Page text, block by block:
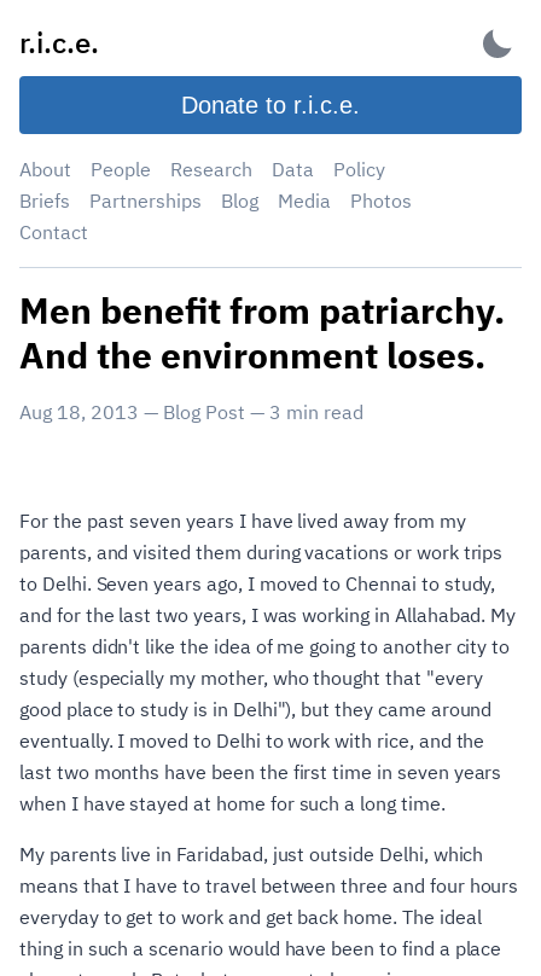
content
r.i.c.e.
Donate to r.i.c.e.
About People Research Data
Policy
Briefs
Partnerships Blog Media
Photos
Contact
Men benefit from patriarchy.
And the environment loses.
Aug 18, 2013 — Blog Post — 3 min read
For the past seven years I have lived away from my
parents, and visited them during vacations or work trips
to Delhi. Seven years ago, I moved to Chennai to study,
and for the last two years, I was working in Allahabad. My
parents didn't like the idea of me going to another city to
study (especially my mother, who thought that "every
good place to study is in Delhi"), but they came around
eventually. I moved to Delhi to work with rice, and the
last two months have been the first time in seven years
when I have stayed at home for such a long time.
My parents live in Faridabad, just outside Delhi, which
means that I have to travel between three and four hours
everyday to get to work and get back home. The ideal
thing in such a scenario would have been to find a place